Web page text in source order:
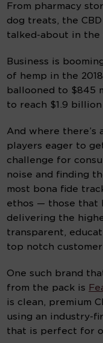
From pharmacy
dog treats, the
talked-about in
Business is
of hemp in the
ballooned to $845
to reach $1.9
And where there’s
players eager to
challenge for
noise and finding
most bona fide
ethos — those that
delivering the
transparent,
top notch
One such brand
from the pack is
is clean, premium
using an industry-
that is perfect for